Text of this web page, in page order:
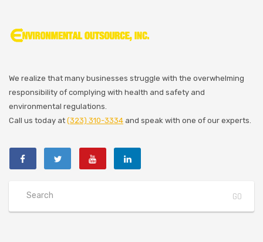
We realize that many businesses struggle with the overwhelming
responsibility of complying with health and safety and
environmental regulations.
Call us today at (323) 310-3334 and speak with one of our experts.